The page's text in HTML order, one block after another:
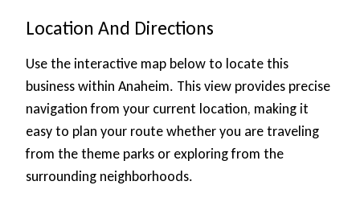
Location And Directions
Use the interactive map below to locate this
business within Anaheim. This view provides precise
navigation from your current location, making it
easy to plan your route whether you are traveling
from the theme parks or exploring from the
surrounding neighborhoods.